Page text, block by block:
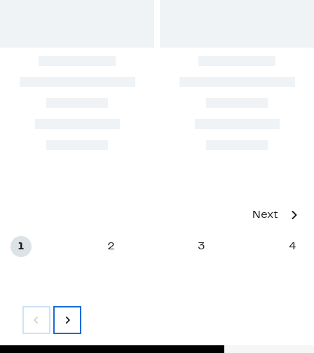
1 2 3 4
Next